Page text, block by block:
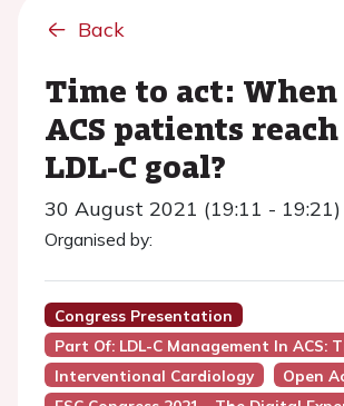
Back
Time to act:
ACS patients
LDL-C goal?
30 August 2021 (19:11 - 19:21)
Organised by:
Congress Presentation
Part Of: LDL-C Management In ACS:
Interventional Cardiology
Open